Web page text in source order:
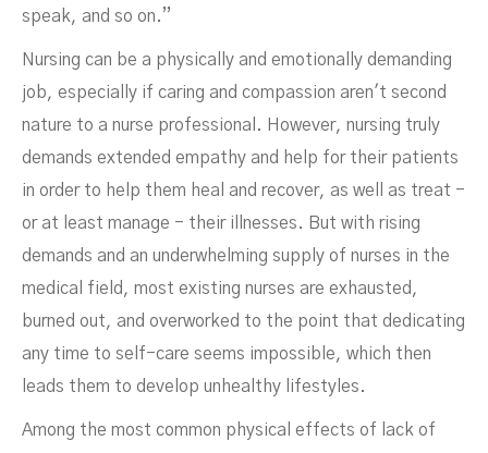
speak, and so on.”
Nursing can be a physically and emotionally demanding
job, especially if caring and compassion aren't second
nature to a nurse professional. However, nursing truly
demands extended empathy and help for their patients
in order to help them heal and recover, as well as treat -
or at least manage - their illnesses. But with rising
demands and an underwhelming supply of nurses in the
medical field, most existing nurses are exhausted,
burned out, and overworked to the point that dedicating
any time to self-care seems impossible, which then
leads them to develop unhealthy lifestyles.
Among the most common physical effects of lack of